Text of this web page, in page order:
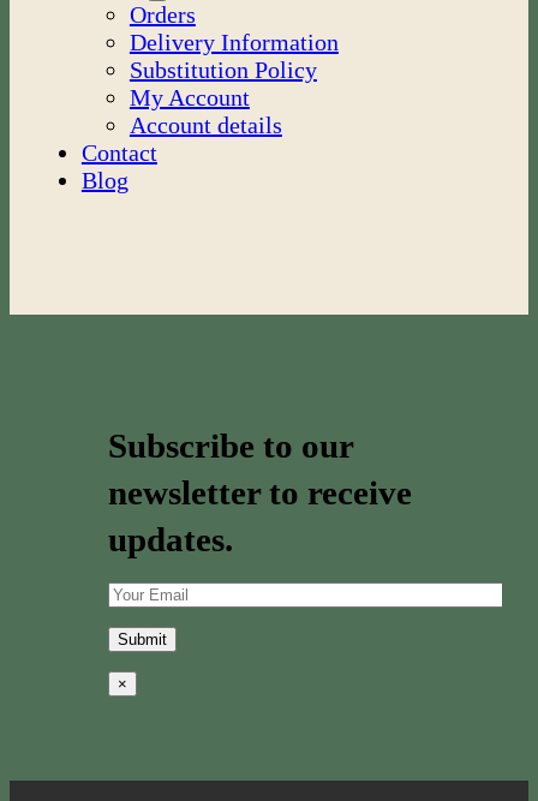
Orders
Delivery Information
Substitution Policy
My Account
Account details
Contact
Blog
Subscribe to our
newsletter to receive
updates.
×